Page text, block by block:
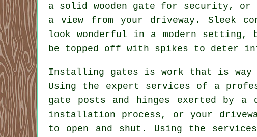
a solid wooden gate for security,
a view from your driveway. Sleek
look wonderful in a modern setting,
be topped off with spikes to deter
Installing gates is work that is way
Using the expert services of a
gate posts and hinges exerted by a
installation process, or your
to open and shut. Using the